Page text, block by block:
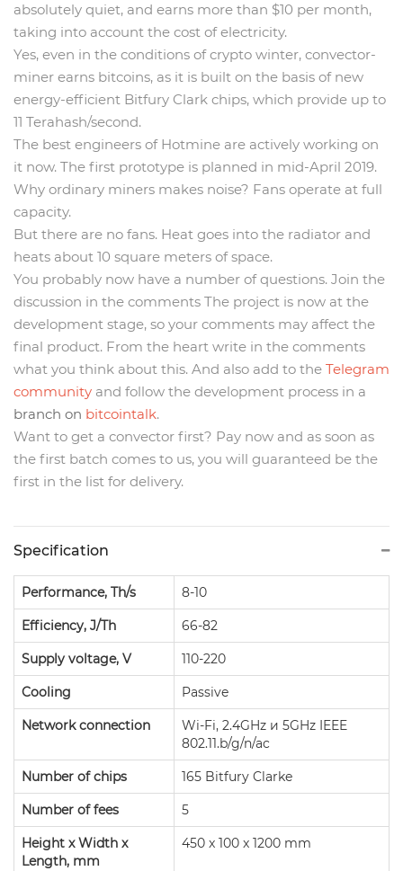
absolutely quiet, and earns more than $10 per month,
taking into account the cost of electricity.
Yes, even in the conditions of crypto winter, convector-
miner earns bitcoins, as it is built on the basis of new
energy-efficient Bitfury Clark chips, which provide up to
11 Terahash/second.
The best engineers of Hotmine are actively working on
it now. The first prototype is planned in mid-April 2019.
Why ordinary miners makes noise? Fans operate at full
capacity.
But there are no fans. Heat goes into the radiator and
heats about 10 square meters of space.
You probably now have a number of questions. Join the
discussion in the comments The project is now at the
development stage, so your comments may affect the
final product. From the heart write in the comments
what you think about this. And also add to the Telegram
community and follow the development process in a
branch on bitcointalk.
Want to get a convector first? Pay now and as soon as
the first batch comes to us, you will guaranteed be the
first in the list for delivery.
Specification
Performance, Th/s 8-10
Efficiency, J/Th 66-82
Supply voltage, V 110-220
Cooling Passive
Network connection
Wi-Fi, 2.4GHz и 5GHz IEEE
802.11.b/g/n/ac
Number of chips 165 Bitfury Clarke
Number of fees 5
Height x Width x
Length, mm
450 x 100 x 1200 mm